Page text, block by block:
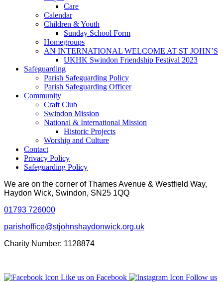
Care
Calendar
Children & Youth
Sunday School Form
Homegroups
AN INTERNATIONAL WELCOME AT ST JOHN’S
UKHK Swindon Friendship Festival 2023
Safeguarding
Parish Safeguarding Policy
Parish Safeguarding Officer
Community
Craft Club
Swindon Mission
National & International Mission
Historic Projects
Worship and Culture
Contact
Privacy Policy
Safeguarding Policy
We are on the corner of Thames Avenue & Westfield Way,
Haydon Wick, Swindon, SN25 1QQ
01793 726000
parishoffice@stjohnshaydonwick.org.uk
Charity Number: 1128874
Like us on Facebook
Follow us